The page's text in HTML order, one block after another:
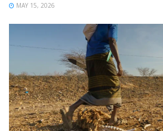
MAY 15, 2026